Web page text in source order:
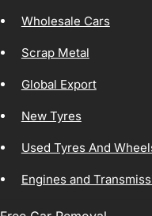
Wholesale Cars
Scrap Metal
Global Export
New Tyres
Used Tyres And
Engines and